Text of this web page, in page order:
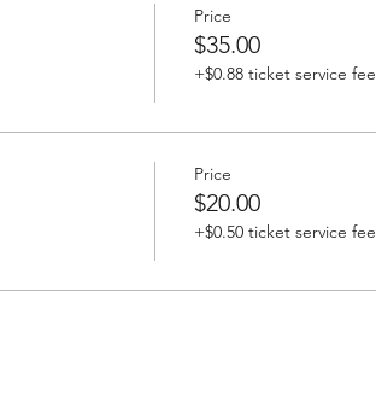
Price
$35.00
+$0.88 ticket service fee
Price
$20.00
+$0.50 ticket service fee